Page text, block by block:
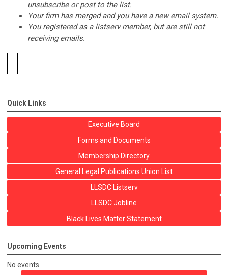
unsubscribe or post to the list.
Your firm has merged and you have a new email system.
You registered as a listserv member, but are still not
receiving emails.
Quick Links
Executive Board
Forms and Documents
Membership Directory
General Legal Publications Union List
LLSDC Listserv
LLSDC Jobline
Black Lives Matter Statement
Upcoming Events
No events